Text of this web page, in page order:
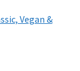
Vegan &